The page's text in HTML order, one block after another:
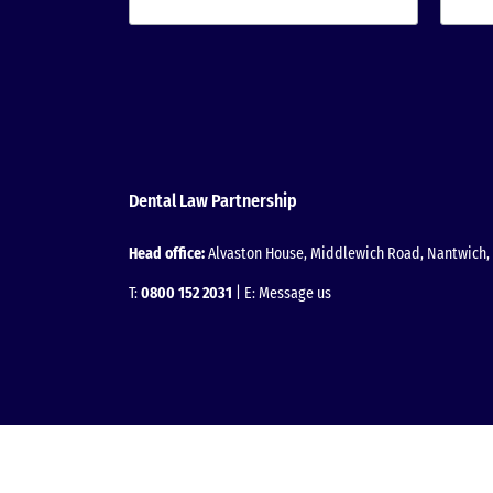
Dental Law Partnership
Head office:Alvaston House, Middlewich Road, Nantwich,
T:0800 152 2031 | E:Message us